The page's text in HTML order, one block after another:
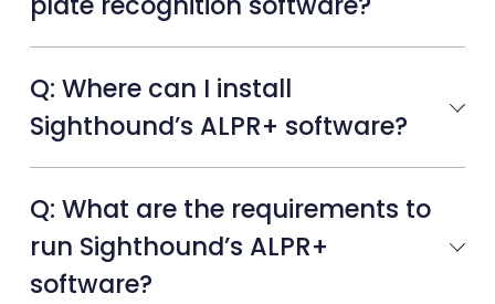
Q: Where can I install
Sighthound’s ALPR+ software?
Q: What are the requirements to
run Sighthound’s ALPR+
software?